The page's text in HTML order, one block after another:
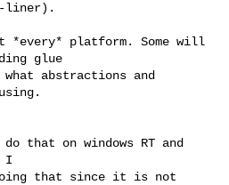
liner).
*every* platform. Some will
glue
abstractions and
I